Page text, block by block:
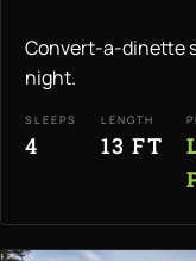
Convert-a-dinette
night.
SLEEPS
4
LENGTH
13 FT